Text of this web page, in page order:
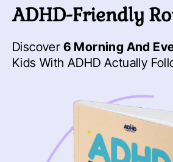
ADHD-Friendly
Discover 6 Morning And
Kids With ADHD Actually